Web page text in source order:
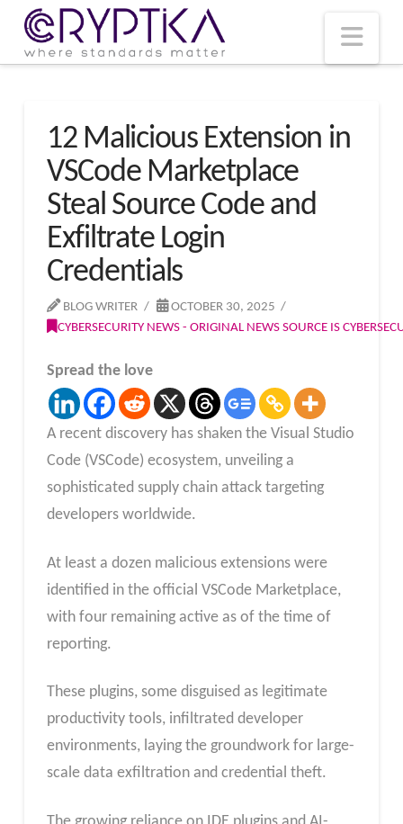
12 Malicious Extension in
VSCode Marketplace
Steal Source Code and
Exfiltrate Login
Credentials
BLOG WRITER
OCTOBER 30, 2025
CYBERSECURITY NEWS - ORIGINAL NEWS SOURCE IS
Spread the love
A recent discovery has shaken the Visual Studio
Code (VSCode) ecosystem, unveiling a
sophisticated supply chain attack targeting
developers worldwide.
At least a dozen malicious extensions were
identified in the official VSCode Marketplace,
with four remaining active as of the time of
reporting.
These plugins, some disguised as legitimate
productivity tools, infiltrated developer
environments, laying the groundwork for large-
scale data exfiltration and credential theft.